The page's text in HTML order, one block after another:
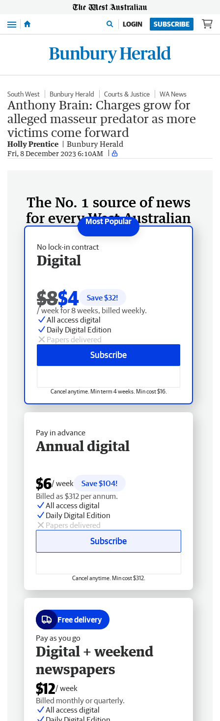
Menu LOGIN SUBSCRIBE
South West Bunbury Herald Courts & Justice WA News
Anthony Brain: Charges grow for
alleged masseur predator as more
victims come forward
Holly Prentice Bunbury Herald
Fri, 8 December 2023 6:10AM
The No. 1 source of news
for every West Australian
No lock-in contract
Digital
$8$4 Save $32!
/ week for 8 weeks, billed weekly.
All access digital
Daily Digital Edition
Papers delivered
Subscribe
Cancel anytime. Min term 4 weeks. Min cost $16.
Pay in advance
Annual digital
$6/ week
Save $104!
Billed as $312 per annum.
All access digital
Daily Digital Edition
Papers delivered
Subscribe
Cancel anytime. Min cost $312.
Free delivery
Pay as you go
Digital + weekend
newspapers
$12/ week
Billed monthly or quarterly.
All access digital